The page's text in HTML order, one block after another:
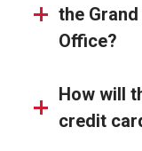
the
Office?
How will
credit